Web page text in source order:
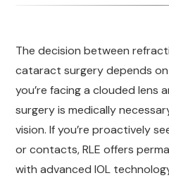
The decision between
cataract surgery depends
you’re facing a clouded lens
surgery is medically
vision. If you’re proactively
or contacts, RLE offers
with advanced IOL